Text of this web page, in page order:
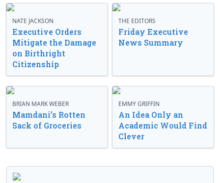
NATE JACKSON
Executive Orders
Mitigate the Damage
on Birthright
Citizenship
THE EDITORS
Friday Executive
News Summary
BRIAN MARK WEBER
Mamdani’s Rotten
Sack of Groceries
EMMY GRIFFIN
An Idea Only an
Academic Would Find
Clever